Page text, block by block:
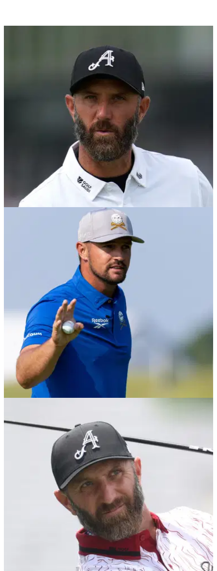
The Open: Dustin Johnson admits it's 'going
to suck' watching Ryder Cup at home
Former World No.1 Dustin Johnson has also revealed when
he'll leave the LIV Golf League.
LIV Golf UK by JCB (25-27 July): How to buy
tickets and everything you need to know
Here's all the information and links you need to buy tickets to
LIV Golf UK at JCB Golf &amp; Country Club in Rocester,
England, from 25-27 July.